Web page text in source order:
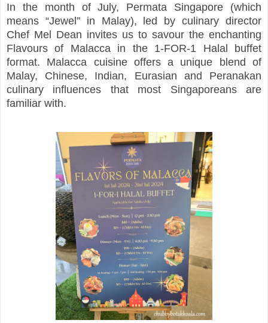
In the month of July, Permata Singapore (which
means “Jewel” in Malay), led by culinary director
Chef Mel Dean invites us to savour the enchanting
Flavours of Malacca in the 1-FOR-1 Halal buffet
format. Malacca cuisine offers a unique blend of
Malay, Chinese, Indian, Eurasian and Peranakan
culinary influences that most Singaporeans are
familiar with.